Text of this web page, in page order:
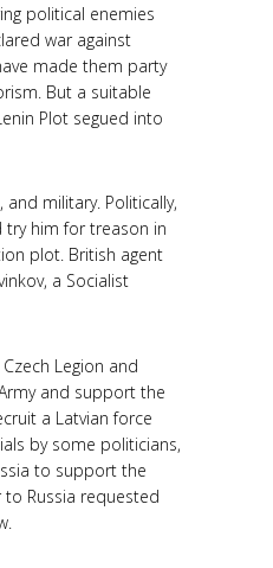
political enemies
war against
made them party
But a suitable
Plot segued into
military. Politically,
him for treason in
plot. British agent
a Socialist
Legion and
and support the
a Latvian force
by some politicians,
to support the
Russia requested